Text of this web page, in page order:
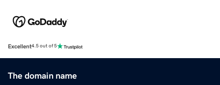
Excellent4.5 out of 5
The domain name